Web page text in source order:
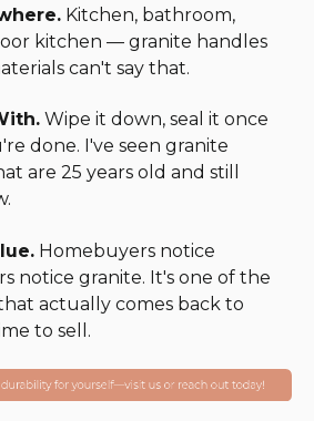
Kitchen, bathroom,
kitchen — granite handles
can't say that.
Wipe it down, seal it once
done. I've seen granite
are 25 years old and still
Homebuyers notice
notice granite. It's one of the
actually comes back to
to sell.